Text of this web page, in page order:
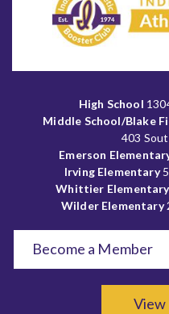
High School
Middle School/Blake
403
Emerson
Irving Elementary
Whittier Elementary
Wilder Elementary
Become a Member
View